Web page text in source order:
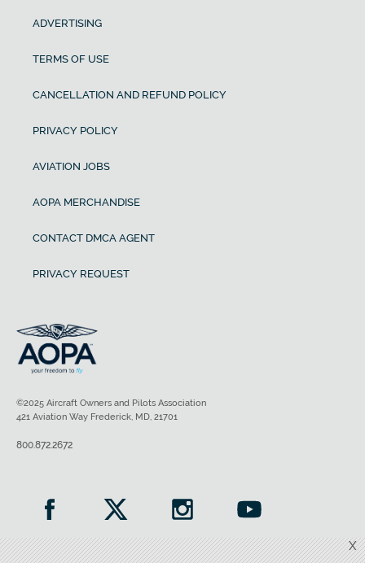
X
ADVERTISING
TERMS OF USE
CANCELLATION AND REFUND POLICY
PRIVACY POLICY
AVIATION JOBS
AOPA MERCHANDISE
CONTACT DMCA AGENT
PRIVACY REQUEST
©2025 Aircraft Owners and Pilots Association
421 Aviation Way Frederick, MD, 21701
800.872.2672